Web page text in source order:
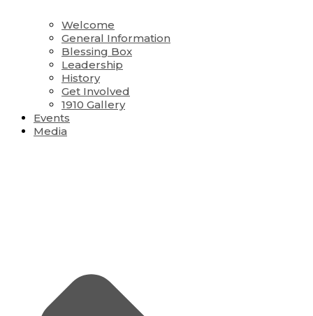
Welcome
General Information
Blessing Box
Leadership
History
Get Involved
1910 Gallery
Events
Media